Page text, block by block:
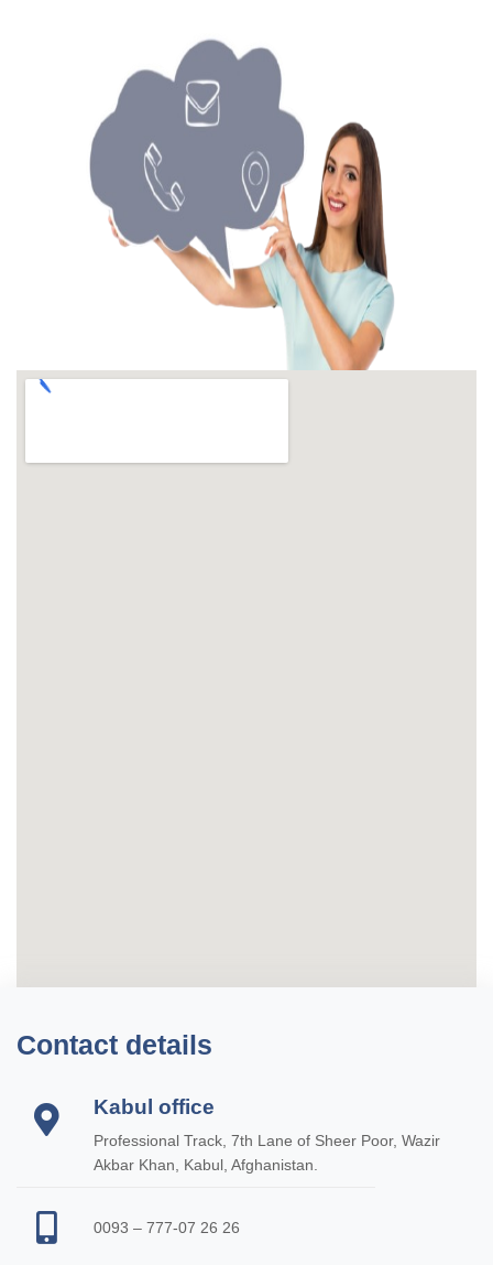
Contact details
Kabul office
Professional Track, 7th Lane of Sheer Poor, Wazir
Akbar Khan, Kabul, Afghanistan.
0093 – 777-07 26 26